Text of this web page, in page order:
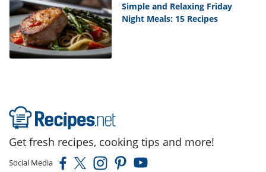
Simple and Relaxing Friday
Night Meals: 15 Recipes
Get fresh recipes, cooking tips and more!
Social Media